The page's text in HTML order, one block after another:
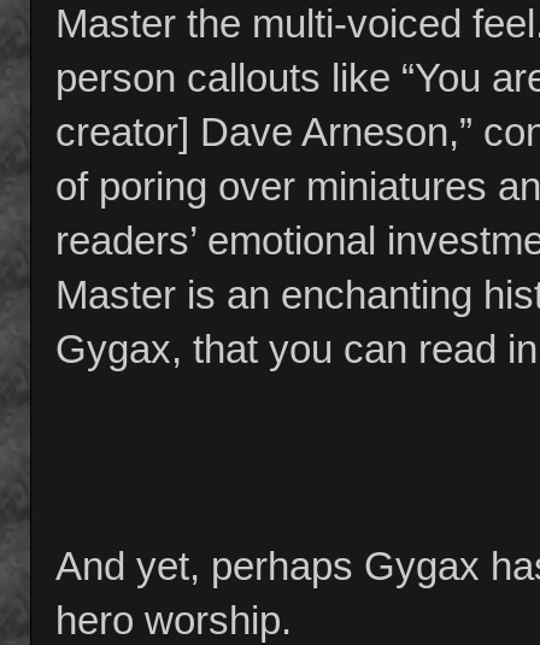
Master the multi-voiced
person callouts like “You
creator] Dave Arneson,”
of poring over miniatures
readers’ emotional
Master is an enchanting
Gygax, that you can read
And yet, perhaps Gygax
hero worship.